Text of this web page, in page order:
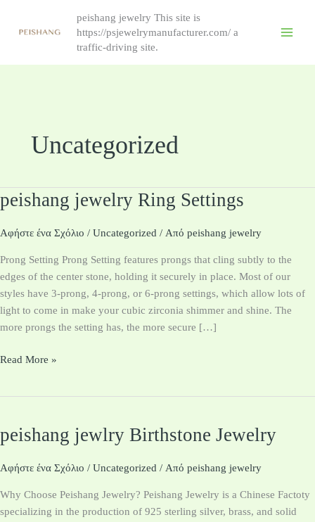
peishang jewelry This site is
https://psjewelrymanufacturer.com/ a
traffic-driving site.
Uncategorized
peishang jewelry Ring Settings
Αφήστε ένα Σχόλιο / Uncategorized / Από peishang jewelry
Prong Setting Prong Setting features prongs that cling subtly to the
edges of the center stone, holding it securely in place. Most of our
styles have 3-prong, 4-prong, or 6-prong settings, which allow lots of
light to come in make your cubic zirconia shimmer and shine. The
more prongs the setting has, the more secure […]
peishang
jewelry
Ring
Read More »
peishang jewlry Birthstone Jewelry
Αφήστε ένα Σχόλιο / Uncategorized / Από peishang jewelry
Why Choose Peishang Jewelry? Peishang Jewelry is a Chinese Factoty
specializing in the production of 925 sterling silver, brass, and solid
peishang
jewlry
Birthstone